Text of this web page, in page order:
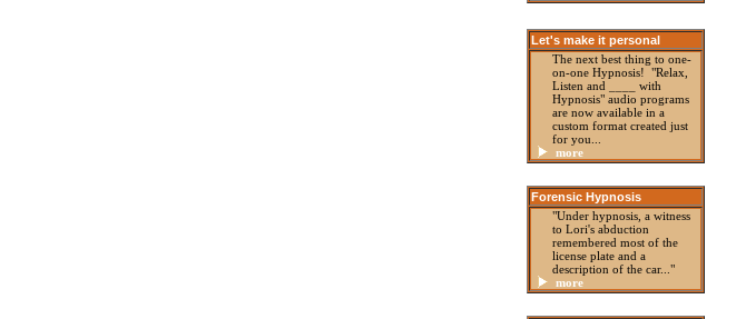
Let's make it personal
The next best thing to one-
on-one Hypnosis! "Relax,
Listen and ____ with
Hypnosis" audio programs
are now available in a
custom format created just
for you...
more
Forensic Hypnosis
"Under hypnosis, a witness
to Lori's abduction
remembered most of the
license plate and a
description of the car..."
more